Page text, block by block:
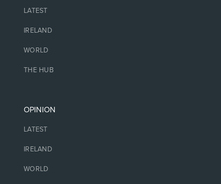
LATEST
IRELAND
WORLD
THE HUB
OPINION
LATEST
IRELAND
WORLD